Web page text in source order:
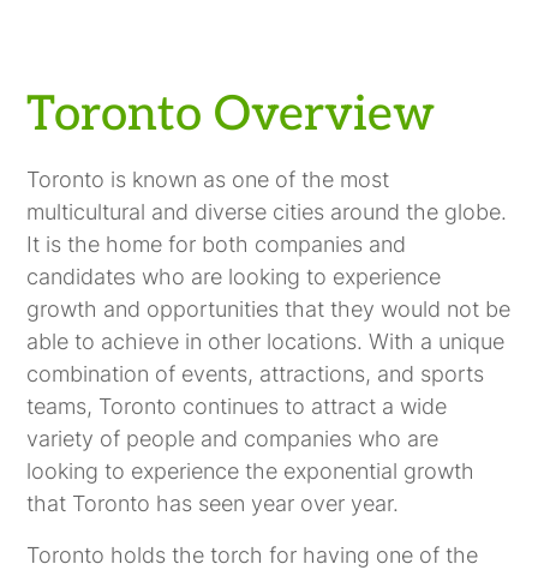
Toronto Overview
Toronto is known as one of the most
multicultural and diverse cities around the globe.
It is the home for both companies and
candidates who are looking to experience
growth and opportunities that they would not be
able to achieve in other locations. With a unique
combination of events, attractions, and sports
teams, Toronto continues to attract a wide
variety of people and companies who are
looking to experience the exponential growth
that Toronto has seen year over year.
Toronto holds the torch for having one of the